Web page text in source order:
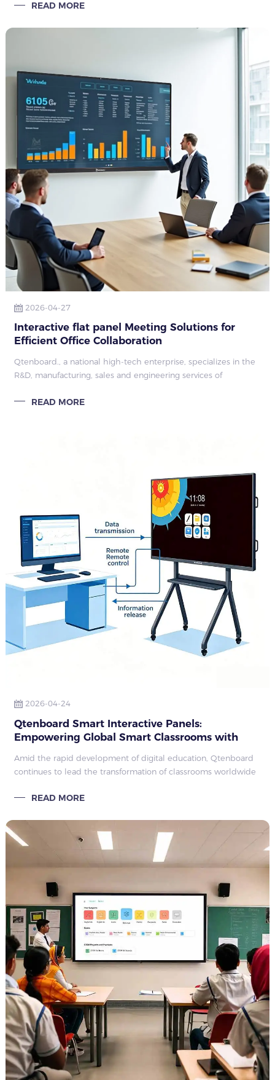
commercial display solutions for c
READ MORE
2026-04-27
Interactive flat panel Meeting Solutions for
Efficient Office Collaboration
Qtenboard., a national high-tech enterprise, specializes in the
R&D, manufacturing, sales and engineering services of
READ MORE
2026-04-24
Qtenboard Smart Interactive Panels:
Empowering Global Smart Classrooms with
Amid the rapid development of digital education, Qtenboard
continues to lead the transformation of classrooms worldwide
boards.READ MORE